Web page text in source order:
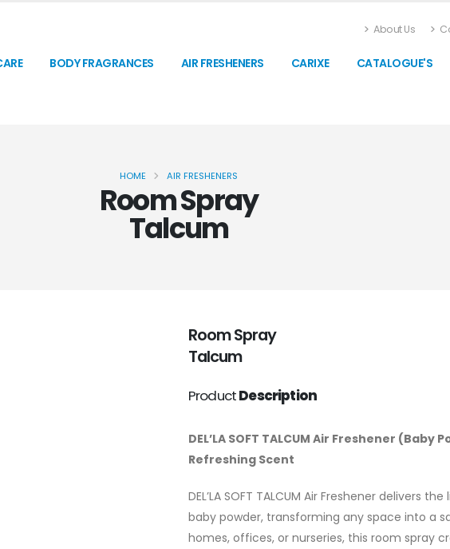
About Us
BODY FRAGRANCES AIR FRESHENERS CARIXE CATALOGUE'S
Room Spray
Talcum
HOME AIR FRESHENERS
Room Spray
Talcum
ProductDescription
DEL’LA SOFT TALCUM Air Freshener (Baby
Refreshing Scent
DEL’LA SOFT TALCUM Air Freshener delivers
baby powder, transforming any space into a
homes, offices, or nurseries, this room spray